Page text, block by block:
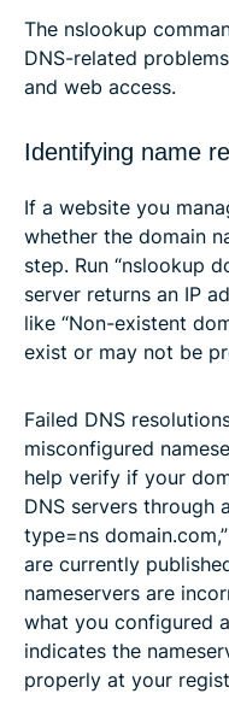
The nslookup
DNS-related
and web access.
Identifying name
If a website you
whether the domain
step. Run “nslookup
server returns an IP
like “Non-existent
exist or may not be
Failed DNS
misconfigured
help verify if your
DNS servers through
type=ns
are currently
nameservers are
what you configured
indicates the
properly at your